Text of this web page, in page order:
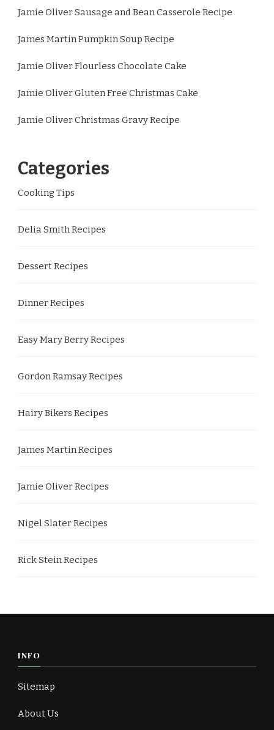
Jamie Oliver Sausage and Bean Casserole Recipe
James Martin Pumpkin Soup Recipe
Jamie Oliver Flourless Chocolate Cake
Jamie Oliver Gluten Free Christmas Cake
Jamie Oliver Christmas Gravy Recipe
Categories
Cooking Tips
Delia Smith Recipes
Dessert Recipes
Dinner Recipes
Easy Mary Berry Recipes
Gordon Ramsay Recipes
Hairy Bikers Recipes
James Martin Recipes
Jamie Oliver Recipes
Nigel Slater Recipes
Rick Stein Recipes
INFO
Sitemap
About Us